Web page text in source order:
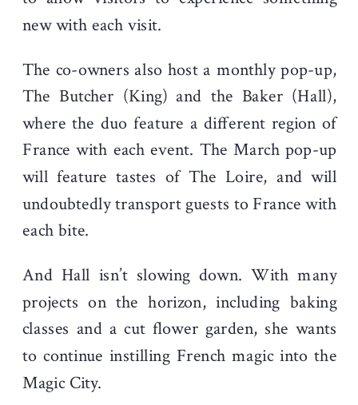
new with each visit.
The co-owners also host a monthly pop-up,
The Butcher (King) and the Baker (Hall),
where the duo feature a different region of
France with each event. The March pop-up
will feature tastes of The Loire, and will
undoubtedly transport guests to France with
each bite.
And Hall isn’t slowing down. With many
projects on the horizon, including baking
classes and a cut flower garden, she wants
to continue instilling French magic into the
Magic City.